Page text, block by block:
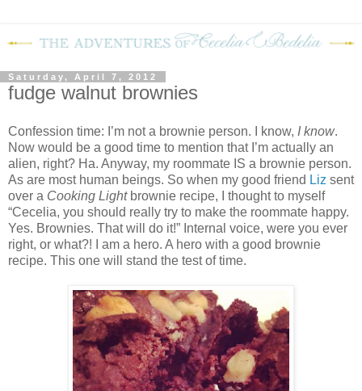
Saturday, April 7, 2012
fudge walnut brownies
Confession time: I’m not a brownie person. I know, I know.
Now would be a good time to mention that I’m actually an
alien, right? Ha. Anyway, my roommate IS a brownie person.
As are most human beings. So when my good friend Liz sent
over a Cooking Lightbrownie recipe, I thought to myself
“Cecelia, you should really try to make the roommate happy.
Yes. Brownies. That will do it!” Internal voice, were you ever
right, or what?!
I am a hero. A hero with a good brownie
recipe. This one will stand the test of time.